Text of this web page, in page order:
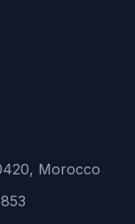
Morocco